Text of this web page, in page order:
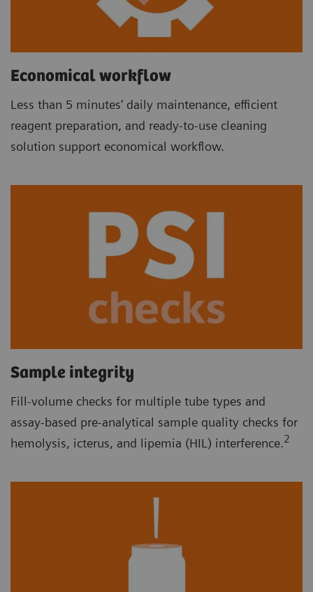
Economical workflow
Less than 5 minutes' daily maintenance, efficient
reagent preparation, and ready-to-use cleaning
solution support economical workflow.
Sample integrity
Fill-volume checks for multiple tube types and
assay-based pre-analytical sample quality checks for
hemolysis, icterus, and lipemia (HIL) interference.2